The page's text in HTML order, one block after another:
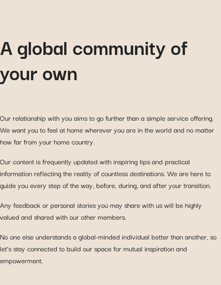
A global community of
your own
Our relationship with you aims to go further than a simple service offering.
We want you to feel at home wherever you are in the world and no matter
how far from your home country.
Our content is frequently updated with inspiring tips and practical
information reflecting the reality of countless destinations. We are here to
guide you every step of the way, before, during, and after your transition.
Any feedback or personal stories you may share with us will be highly
valued and shared with our other members.
No one else understands a global-minded individual better than another, so
let’s stay connected to build our space for mutual inspiration and
empowerment.